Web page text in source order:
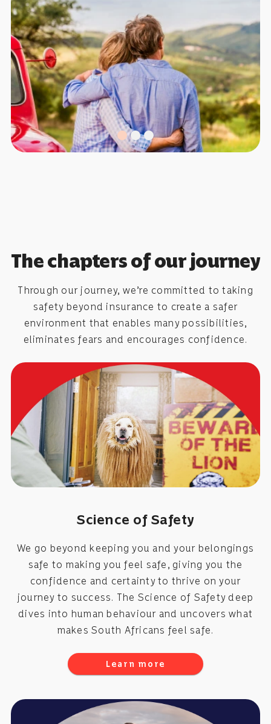
The chapters of our journey
Through our journey, we’re committed to taking
safety beyond insurance to create a safer
environment that enables many possibilities,
eliminates fears and encourages confidence.
Science of Safety
We go beyond keeping you and your belongings
safe to making you feel safe, giving you the
confidence and certainty to thrive on your
journey to success. The Science of Safety deep
dives into human behaviour and uncovers what
makes South Africans feel safe.
Learn more